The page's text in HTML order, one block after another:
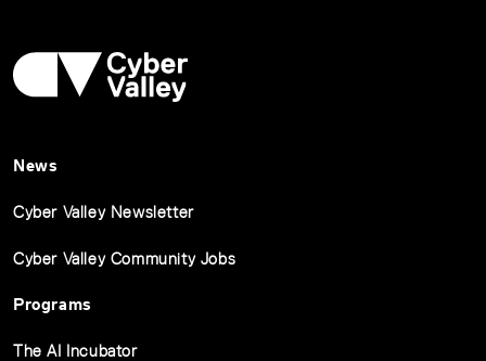
News
Cyber Valley Newsletter
Cyber Valley Community Jobs
Programs
The AI Incubator